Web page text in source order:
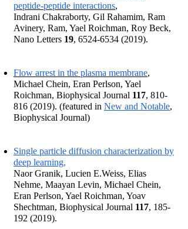
peptide-peptide interactions,
Indrani Chakraborty, Gil Rahamim, Ram
Avinery, Ram, Yael Roichman, Roy Beck,
Nano Letters 19, 6524-6534 (2019).
Flow arrest in the plasma membrane,
Michael Chein, Eran Perlson, Yael
Roichman, Biophysical Journal 117, 810-
816 (2019). (featured in New and Notable,
Biophysical Journal)
Single particle diffusion characterization by
deep learning,
Naor Granik, Lucien E.Weiss, Elias
Nehme, Maayan Levin, Michael Chein,
Eran Perlson, Yael Roichman, Yoav
Shechtman, Biophysical Journal 117, 185-
192 (2019).